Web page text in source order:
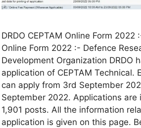
DRDO CEPTAM Online Form 2022
Online Form 2022 :- Defence
Development Organization DRDO
application of CEPTAM Technical.
can apply from 3rd September
September 2022. Applications
1,901 posts. All the information
application is given on this page.